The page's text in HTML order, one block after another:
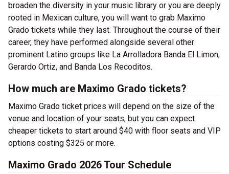
broaden the diversity in your music library or you are deeply
rooted in Mexican culture, you will want to grab Maximo
Grado tickets while they last. Throughout the course of their
career, they have performed alongside several other
prominent Latino groups like La Arrolladora Banda El Limon,
Gerardo Ortiz, and Banda Los Recoditos.
How much are Maximo Grado tickets?
Maximo Grado ticket prices will depend on the size of the
venue and location of your seats, but you can expect
cheaper tickets to start around $40 with floor seats and VIP
options costing $325 or more.
Maximo Grado 2026 Tour Schedule